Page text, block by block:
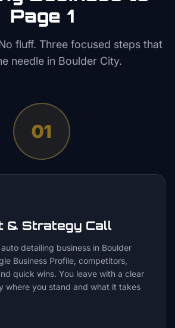
Page 1
fluff. Three focused steps that
needle in Boulder City.
01
& Strategy Call
detailing business in Boulder
Business Profile, competitors,
quick wins. You leave with a clear
where you stand and what it takes